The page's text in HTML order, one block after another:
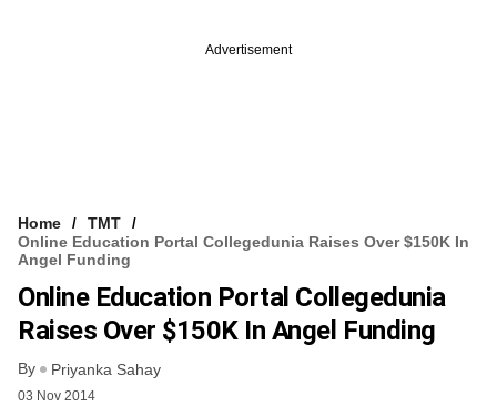
Advertisement
Home
TMT
Online Education Portal Collegedunia Raises Over $150K In
Angel Funding
Online Education Portal Collegedunia
Raises Over $150K In Angel Funding
By Priyanka Sahay
03 Nov 2014